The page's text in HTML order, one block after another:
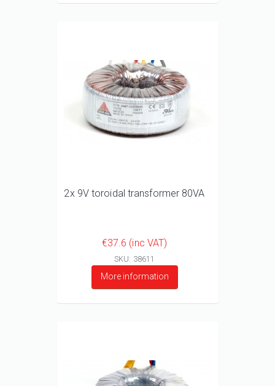
2x 9V toroidal transformer 80VA
€37.6 (inc VAT)
SKU: 38611
More information